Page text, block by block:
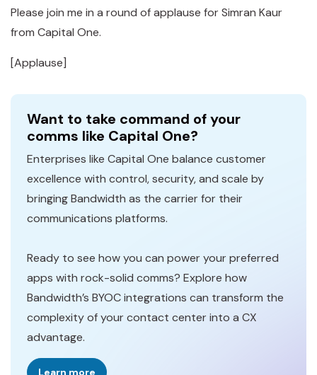
Please join me in a round of applause for Simran Kaur
from Capital One.
[Applause]
Want to take command of your
comms like Capital One?
Enterprises like Capital One balance customer
excellence with control, security, and scale by
bringing Bandwidth as the carrier for their
communications platforms.
Ready to see how you can power your preferred
apps with rock-solid comms? Explore how
Bandwidth’s BYOC integrations can transform the
complexity of your contact center into a CX
advantage.
Learn more